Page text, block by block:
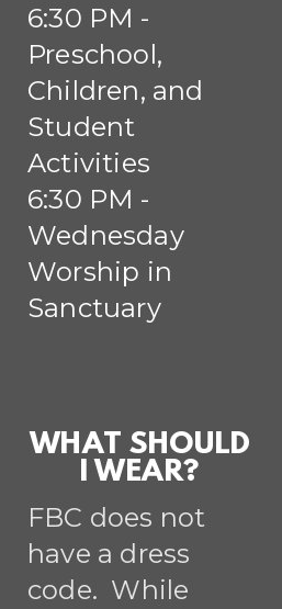
6:30 PM -
Preschool,
Children, and
Student
Activities
6:30 PM -
Wednesday
Worship in
Sanctuary
WHAT SHOULD
I WEAR?
FBC does not
have a dress
code. While